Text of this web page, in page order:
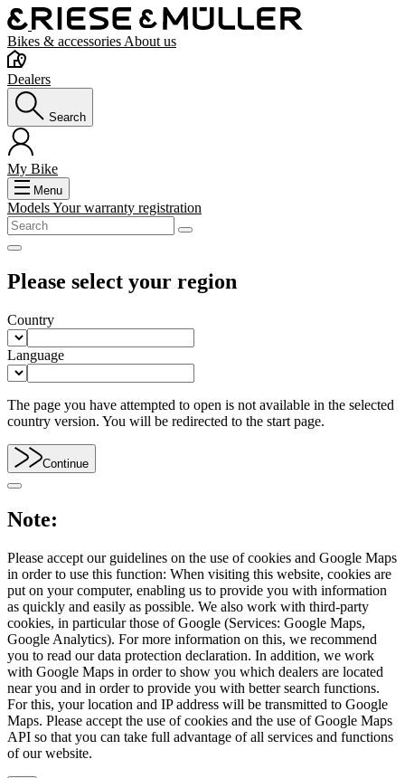
Bikes & accessories About us
Dealers
Search
My Bike
Menu
ModelsYour warranty registration
Please select your region
Country
Language
The page you have attempted to open is not available in the selected
country version. You will be redirected to the start page.
Continue
Note:
Please accept our guidelines on the use of cookies and Google Maps
in order to use this function: When visiting this website, cookies are
put on your computer, enabling us to provide you with information
as quickly and easily as possible. We also work with third-party
cookies, in particular those of Google (Services: Google Maps,
Google Analytics). For more information on this, we recommend
you to read our data protection declaration. In addition, we work
with Google Maps in order to show you which dealers are located
near you and in order to provide you with better search functions.
For this, your location and IP address will be transmitted to Google
Maps. Please accept the use of cookies and the use of Google Maps
API so that you can take full advantage of all services and functions
of our website.